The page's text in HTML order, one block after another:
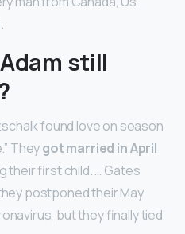
still
found love on season
Theygot married in April
their first child. … Gates
postponed their May
but they finally tied